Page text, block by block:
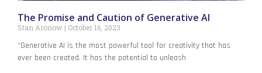
The Promise and Caution of Generative AI
Stan Aronow October 16, 2023
“Generative AI is the most powerful tool for creativity that has
ever been created. It has the potential to unleash